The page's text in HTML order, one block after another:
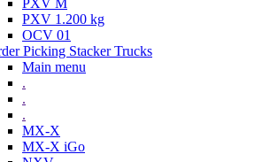
PXV M
PXV 1.200 kg
OCV 01
Picking Stacker Trucks
Main menu
.
.
.
MX-X
MX-X iGo